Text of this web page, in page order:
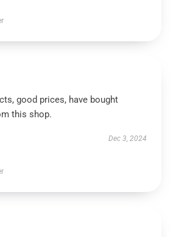
good prices, have bought
this shop.
Dec 3, 2024